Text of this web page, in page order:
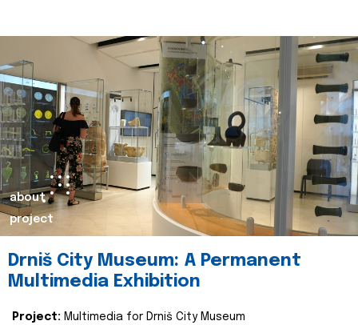
about
project
Drniš City Museum: A Permanent
Multimedia Exhibition
Project: Multimedia for Drniš City Museum